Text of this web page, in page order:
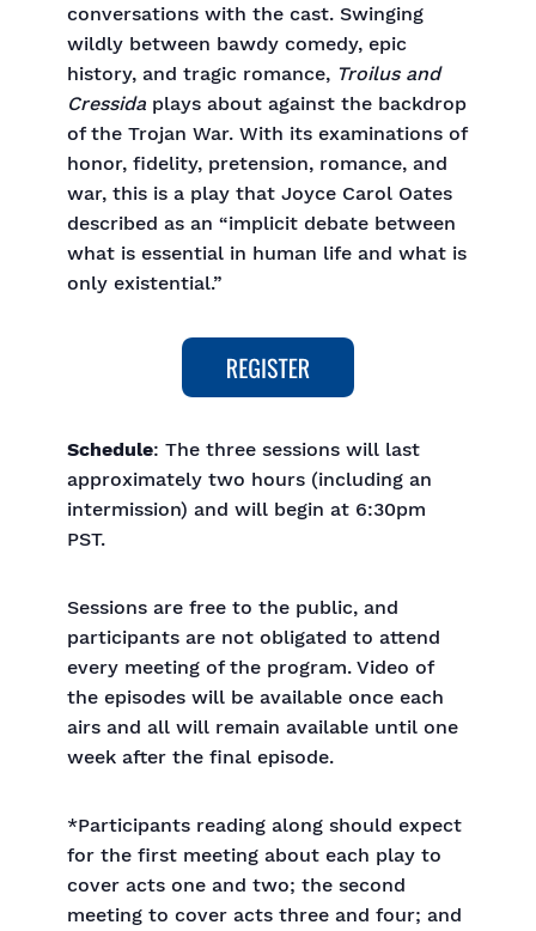
conversations with the cast. Swinging
wildly between bawdy comedy, epic
history, and tragic romance, Troilus and
Cressida plays about against the backdrop
of the Trojan War. With its examinations of
honor, fidelity, pretension, romance, and
war, this is a play that Joyce Carol Oates
described as an “implicit debate between
what is essential in human life and what is
only existential.”
Schedule: The three sessions will last
approximately two hours (including an
intermission) and will begin at 6:30pm
PST.
Sessions are free to the public, and
participants are not obligated to attend
every meeting of the program. Video of
the episodes will be available once each
airs and all will remain available until one
week after the final episode.
*Participants reading along should expect
for the first meeting about each play to
cover acts one and two; the second
meeting to cover acts three and four; and